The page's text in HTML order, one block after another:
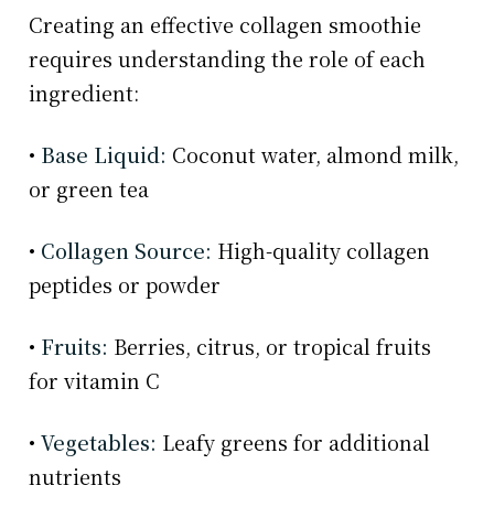
Creating an effective collagen smoothie
requires understanding the role of each
ingredient:
• Base Liquid: Coconut water, almond milk,
or green tea
• Collagen Source: High-quality collagen
peptides or powder
• Fruits: Berries, citrus, or tropical fruits
for vitamin C
•Vegetables: Leafy greens for additional
nutrients